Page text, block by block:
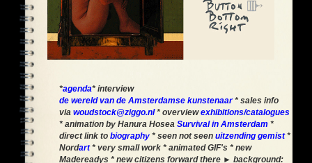
*agenda* interview
de wereld van de Amsterdamse kunstenaar* sales info
via woudstock@ziggo.nl* overviewexhibitions/catalogues
* animation by Hanura Hosea Survival in Amsterdam *
direct link to biography * seen not seen uitzending gemist*
Nordart* very small work * animated GIF's * new
Madereadys * new citizens forward there ► background: